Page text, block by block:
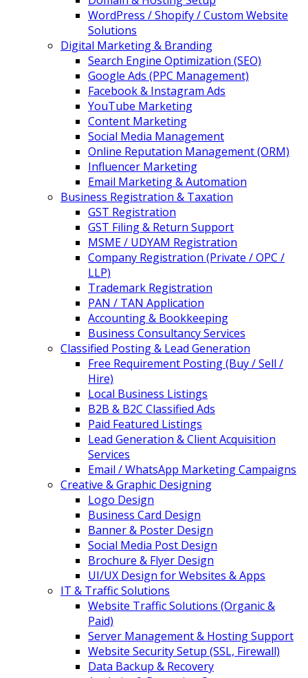
WordPress / Shopify / Custom Website
Solutions
Digital Marketing & Branding
Search Engine Optimization (SEO)
Google Ads (PPC Management)
Facebook & Instagram Ads
YouTube Marketing
Content Marketing
Social Media Management
Online Reputation Management (ORM)
Influencer Marketing
Email Marketing & Automation
Business Registration & Taxation
GST Registration
GST Filing & Return Support
MSME / UDYAM Registration
Company Registration (Private / OPC /
LLP)
Trademark Registration
PAN / TAN Application
Accounting & Bookkeeping
Business Consultancy Services
Classified Posting & Lead Generation
Free Requirement Posting (Buy / Sell /
Hire)
Local Business Listings
B2B & B2C Classified Ads
Paid Featured Listings
Lead Generation & Client Acquisition
Services
Email / WhatsApp Marketing Campaigns
Creative & Graphic Designing
Logo Design
Business Card Design
Banner & Poster Design
Social Media Post Design
Brochure & Flyer Design
UI/UX Design for Websites & Apps
IT & Traffic Solutions
Website Traffic Solutions (Organic &
Paid)
Server Management & Hosting Support
Website Security Setup (SSL, Firewall)
Data Backup & Recovery